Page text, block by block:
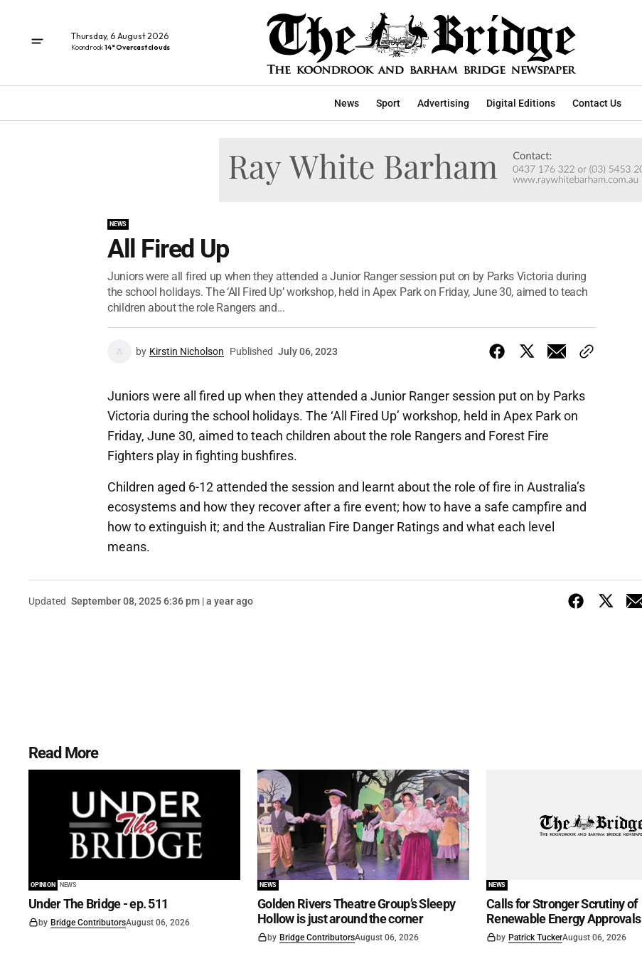
Thursday, 6 August 2026
Koondrook14° Overcast clouds
News Sport Advertising Digital Editions Contact Us
NEWS
All Fired Up
Juniors were all fired up when they attended a Junior Ranger session put on by Parks Victoria during
the school holidays. The ‘All Fired Up’ workshop, held in Apex Park on Friday, June 30, aimed to teach
children about the role Rangers and...
by Kirstin Nicholson Published July 06, 2023
Juniors were all fired up when they attended a Junior Ranger session put on by Parks
Victoria during the school holidays. The ‘All Fired Up’ workshop, held in Apex Park on
Friday, June 30, aimed to teach children about the role Rangers and Forest Fire
Fighters play in fighting bushfires.
Children aged 6-12 attended the session and learnt about the role of fire in Australia’s
ecosystems and how they recover after a fire event; how to have a safe campfire and
how to extinguish it; and the Australian Fire Danger Ratings and what each level
means.
Updated September 08, 2025 6:36 pm | a year ago
Read More
OPINION NEWS
Under The Bridge - ep. 511
by Bridge ContributorsAugust 06, 2026
NEWS
Golden Rivers Theatre Group’s Sleepy
Hollow is just around the corner
by Bridge ContributorsAugust 06, 2026
NEWS
Calls for Stronger Scrutiny of
Renewable Energy Approvals
by Patrick TuckerAugust 06, 2026